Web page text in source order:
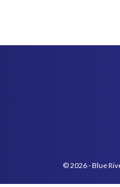
© 2026 - Blue